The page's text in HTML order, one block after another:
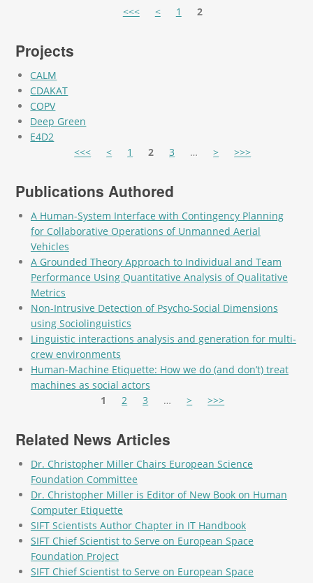
<<< < 1 2
Projects
CALM
CDAKAT
COPV
Deep Green
E4D2
<<< < 1 2 3 … > >>>
Publications Authored
A Human-System Interface with Contingency Planning
for Collaborative Operations of Unmanned Aerial
Vehicles
A Grounded Theory Approach to Individual and Team
Performance Using Quantitative Analysis of Qualitative
Metrics
Non-Intrusive Detection of Psycho-Social Dimensions
using Sociolinguistics
Linguistic interactions analysis and generation for multi-
crew environments
Human-Machine Etiquette: How we do (and don’t) treat
machines as social actors
1 2 3 … > >>>
Related News Articles
Dr. Christopher Miller Chairs European Science
Foundation Committee
Dr. Christopher Miller is Editor of New Book on Human
Computer Etiquette
SIFT Scientists Author Chapter in IT Handbook
SIFT Chief Scientist to Serve on European Space
Foundation Project
SIFT Chief Scientist to Serve on European Space